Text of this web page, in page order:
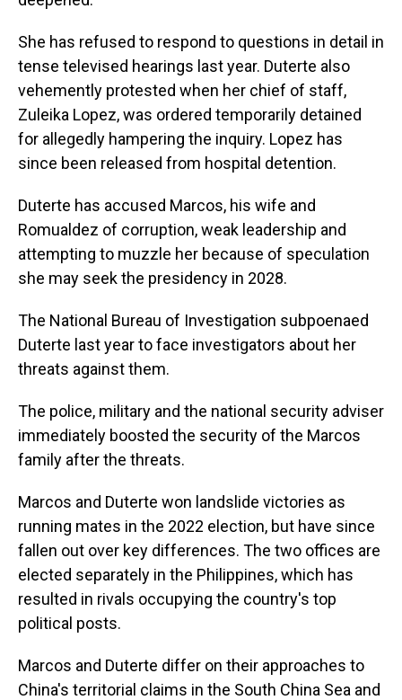
She has refused to respond to questions in detail in
tense televised hearings last year. Duterte also
vehemently protested when her chief of staff,
Zuleika Lopez, was ordered temporarily detained
for allegedly hampering the inquiry. Lopez has
since been released from hospital detention.
Duterte has accused Marcos, his wife and
Romualdez of corruption, weak leadership and
attempting to muzzle her because of speculation
she may seek the presidency in 2028.
The National Bureau of Investigation subpoenaed
Duterte last year to face investigators about her
threats against them.
The police, military and the national security adviser
immediately boosted the security of the Marcos
family after the threats.
Marcos and Duterte won landslide victories as
running mates in the 2022 election, but have since
fallen out over key differences. The two offices are
elected separately in the Philippines, which has
resulted in rivals occupying the country's top
political posts.
Marcos and Duterte differ on their approaches to
China's territorial claims in the South China Sea and